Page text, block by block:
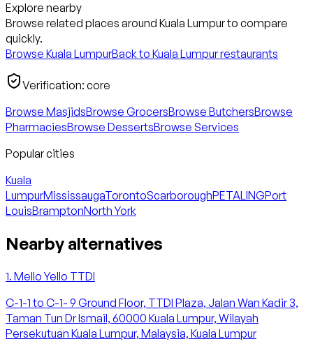
Explore nearby
Browse related places around Kuala Lumpurto compare
quickly.
Browse Kuala LumpurBack to Kuala Lumpurrestaurants
Verification: core
Browse MasjidsBrowse GrocersBrowse ButchersBrowse
PharmaciesBrowse DessertsBrowse Services
Popular cities
Kuala
LumpurMississaugaTorontoScarboroughPETALINGPort
LouisBramptonNorth York
Nearby alternatives
1. Mello Yello TTDI
C-1-1 to C-1- 9 Ground Floor, TTDI Plaza, Jalan Wan Kadir 3,
Taman Tun Dr Ismail, 60000 Kuala Lumpur, Wilayah
Persekutuan Kuala Lumpur, Malaysia, Kuala Lumpur